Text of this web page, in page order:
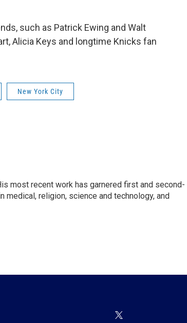
such as Patrick Ewing and Walt
Alicia Keys and longtime Knicks fan
New York City
most recent work has garnered first and second-
medical, religion, science and technology, and